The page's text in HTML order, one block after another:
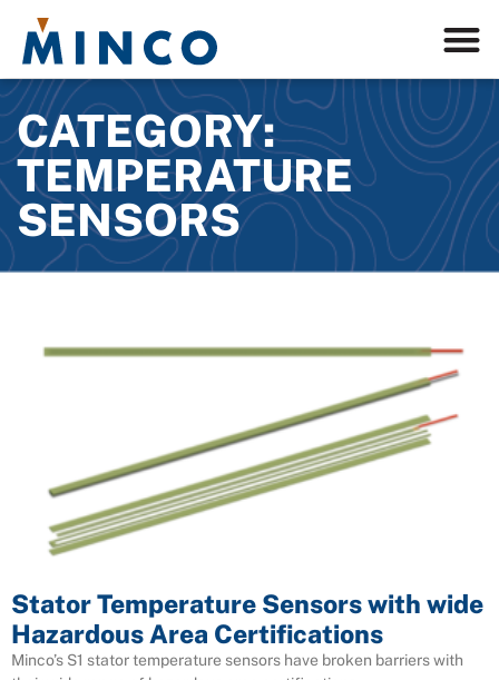
CATEGORY:
TEMPERATURE
SENSORS
Stator Temperature Sensors with wide
Hazardous Area Certifications
Minco’s S1 stator temperature sensors have broken barriers with